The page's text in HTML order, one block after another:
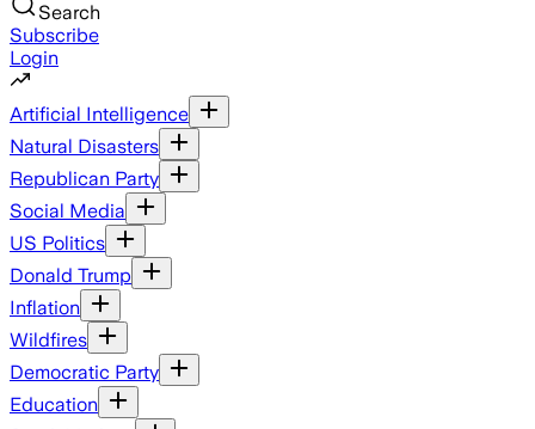
Search
Subscribe
Login
Artificial Intelligence
Natural Disasters
Republican Party
Social Media
US Politics
Donald Trump
Inflation
Wildfires
Democratic Party
Education